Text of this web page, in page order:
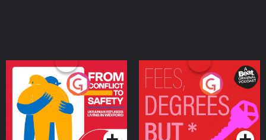
From Conflict to Safety:
Ukrainian Refugees
Living in Wexford
Podcast Series
Fees Degrees but No
Keys
Podcast Series